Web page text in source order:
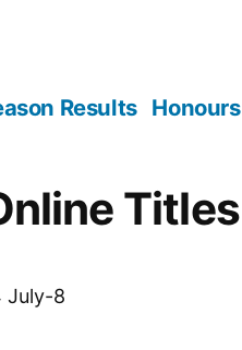
Results Honours
Titles
July-8